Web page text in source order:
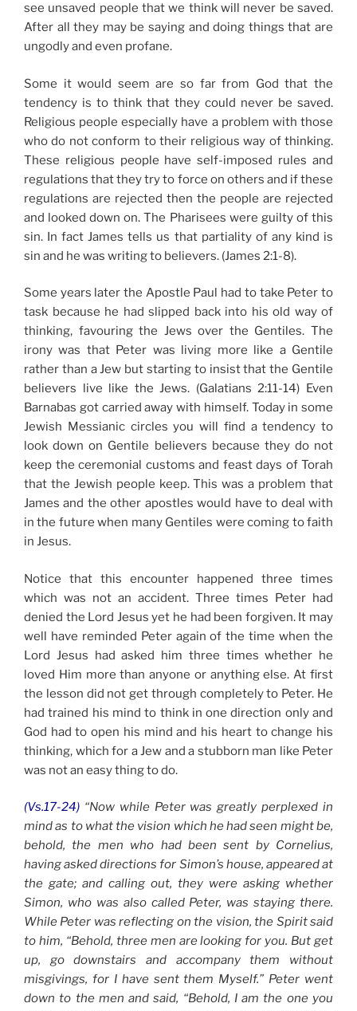
see unsaved people that we think will never be saved.
After all they may be saying and doing things that are
ungodly and even profane.
Some it would seem are so far from God that the
tendency is to think that they could never be saved.
Religious people especially have a problem with those
who do not conform to their religious way of thinking.
These religious people have self-imposed rules and
regulations that they try to force on others and if these
regulations are rejected then the people are rejected
and looked down on. The Pharisees were guilty of this
sin. In fact James tells us that partiality of any kind is
sin and he was writing to believers. (James 2:1-8).
Some years later the Apostle Paul had to take Peter to
task because he had slipped back into his old way of
thinking, favouring the Jews over the Gentiles. The
irony was that Peter was living more like a Gentile
rather than a Jew but starting to insist that the Gentile
believers live like the Jews. (Galatians 2:11-14) Even
Barnabas got carried away with himself. Today in some
Jewish Messianic circles you will find a tendency to
look down on Gentile believers because they do not
keep the ceremonial customs and feast days of Torah
that the Jewish people keep. This was a problem that
James and the other apostles would have to deal with
in the future when many Gentiles were coming to faith
in Jesus.
Notice that this encounter happened three times
which was not an accident. Three times Peter had
denied the Lord Jesus yet he had been forgiven. It may
well have reminded Peter again of the time when the
Lord Jesus had asked him three times whether he
loved Him more than anyone or anything else. At first
the lesson did not get through completely to Peter. He
had trained his mind to think in one direction only and
God had to open his mind and his heart to change his
thinking, which for a Jew and a stubborn man like Peter
was not an easy thing to do.
(Vs.17-24) “Now while Peter was greatly perplexed in
mind as to what the vision which he had seen might be,
behold, the men who had been sent by Cornelius,
having asked directions for Simon’s house, appeared at
the gate; and calling out, they were asking whether
Simon, who was also called Peter, was staying there.
While Peter was reflecting on the vision, the Spirit said
to him, “Behold, three men are looking for you. But get
up, go downstairs and accompany them without
misgivings, for I have sent them Myself.” Peter went
down to the men and said, “Behold, I am the one you